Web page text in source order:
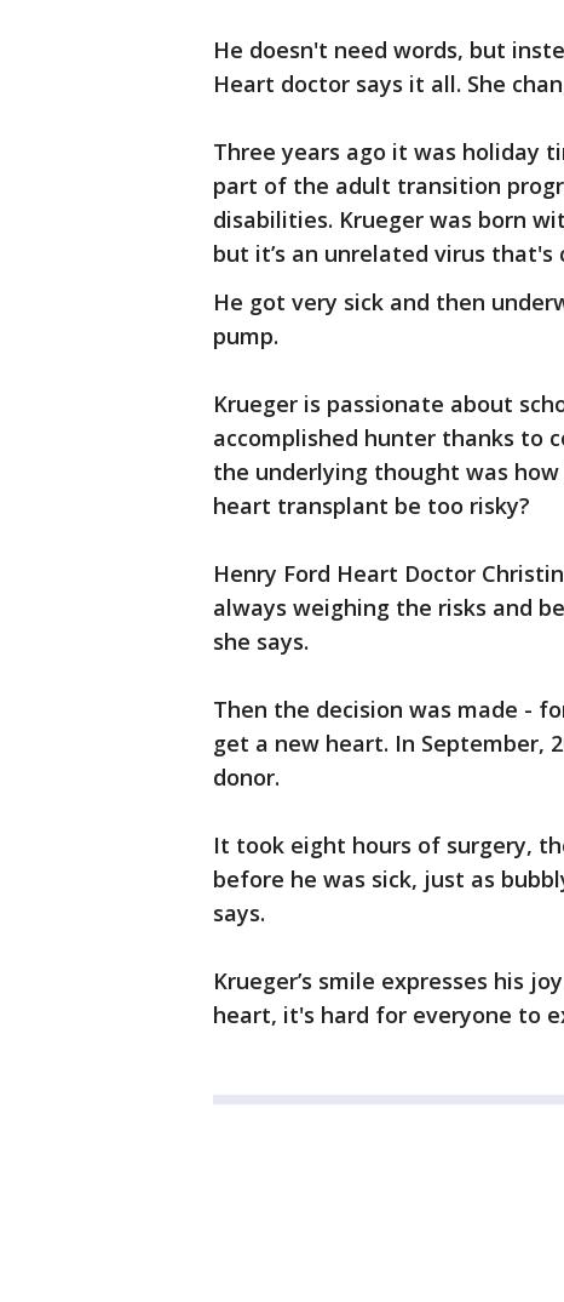
He doesn't need words, but
Heart doctor says it all. She
Three years ago it was holiday
part of the adult transition
disabilities. Krueger was born
but it’s an unrelated virus
He got very sick and then
pump.
Krueger is passionate about
accomplished hunter thanks to
the underlying thought was
heart transplant be too risky?
Henry Ford Heart Doctor
always weighing the risks and
she says.
Then the decision was made -
get a new heart. In September,
donor.
It took eight hours of surgery,
before he was sick, just as
says.
Krueger’s smile expresses his
heart, it's hard for everyone to